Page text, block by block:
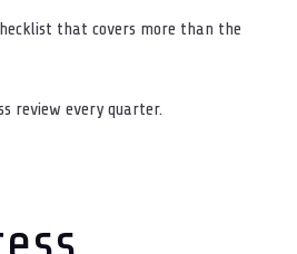
that covers more than the
review every quarter.